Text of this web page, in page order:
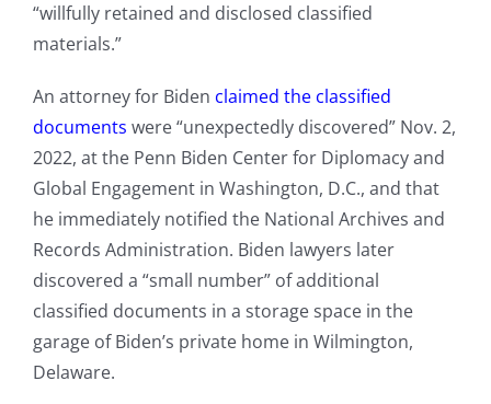
“willfully retained and disclosed classified
materials.”
An attorney for Biden claimed the classified
documents were “unexpectedly discovered” Nov. 2,
2022, at the Penn Biden Center for Diplomacy and
Global Engagement in Washington, D.C., and that
he immediately notified the National Archives and
Records Administration. Biden lawyers later
discovered a “small number” of additional
classified documents in a storage space in the
garage of Biden’s private home in Wilmington,
Delaware.